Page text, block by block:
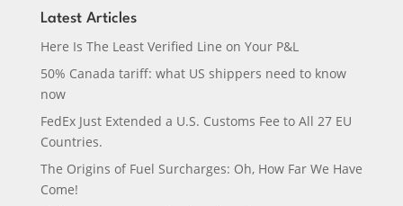
Latest Articles
Here Is The Least Verified Line on Your P&L
50% Canada tariff: what US shippers need to know
now
FedEx Just Extended a U.S. Customs Fee to All 27 EU
Countries.
The Origins of Fuel Surcharges: Oh, How Far We Have
Come!